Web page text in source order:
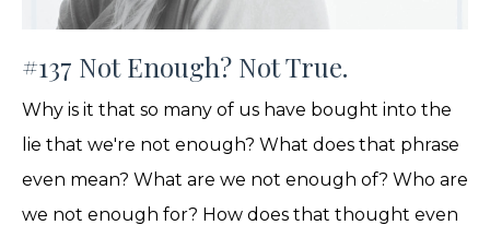
#137 Not Enough? Not True.
Why is it that so many of us have bought into the
lie that we're not enough? What does that phrase
even mean? What are we not enough of? Who are
we not enough for? How does that thought even